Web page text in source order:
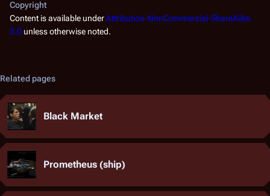
Copyright
Content is available underAttribution-NonCommercial-ShareAlike
3.0 unless otherwise noted.
Related pages
Black Market
Prometheus (ship)